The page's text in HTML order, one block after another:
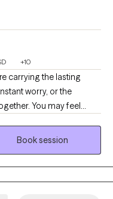
+10
carrying the lasting
worry, or the
You may feel
from yourself, or
Healing is possible,
Book session